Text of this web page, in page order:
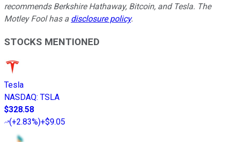
recommends Berkshire Hathaway, Bitcoin, and Tesla. The
Motley Fool has a disclosure policy.
STOCKS MENTIONED
Tesla
NASDAQ: TSLA
$328.58
(+2.83%)+$9.05